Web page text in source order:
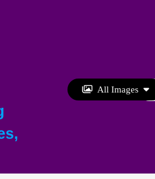
All Images